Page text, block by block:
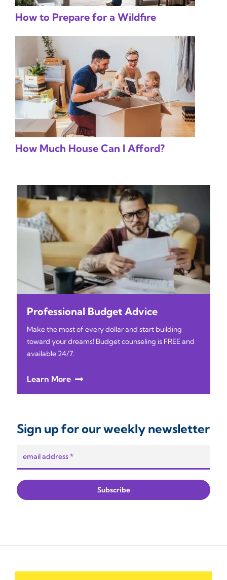
How to Prepare for a Wildfire
How Much House Can I Afford?
Professional Budget Advice
Make the most of every dollar and start building
toward your dreams! Budget counseling is FREE and
available 24/7.
Learn More
Sign up for our weekly newsletter